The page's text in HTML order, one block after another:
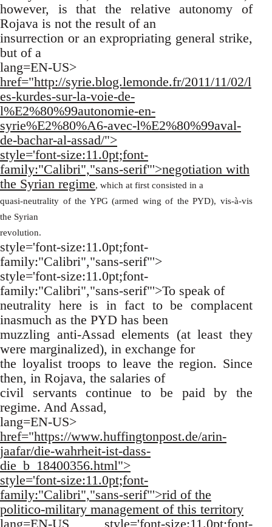
however, is that the relative autonomy of
Rojava is not the result of an
insurrection or an expropriating general strike,
but of a
lang=EN-US>
href="http://syrie.blog.lemonde.fr/2011/11/02/l
es-kurdes-sur-la-voie-de-
l%E2%80%99autonomie-en-
syrie%E2%80%A6-avec-l%E2%80%99aval-
de-bachar-al-assad/">
style='font-size:11.0pt;font-
family:"Calibri","sans-serif"'>negotiation with
the Syrian regime, which at first consisted in a
quasi-neutrality of the YPG (armed wing of the PYD), vis-à-vis
the Syrian
revolution.
style='font-size:11.0pt;font-
family:"Calibri","sans-serif"'>
style='font-size:11.0pt;font-
family:"Calibri","sans-serif"'>To speak of
neutrality here is in fact to be complacent
inasmuch as the PYD has been
muzzling anti-Assad elements (at least they
were marginalized), in exchange for
the loyalist troops to leave the region. Since
then, in Rojava, the salaries of
civil servants continue to be paid by the
regime. And Assad,
lang=EN-US>
href="https://www.huffingtonpost.de/arin-
jaafar/die-wahrheit-ist-dass-
die_b_18400356.html">
style='font-size:11.0pt;font-
family:"Calibri","sans-serif"'>rid of the
politico-military management of this territory
lang=EN-US style='font-size:11.0pt;font-